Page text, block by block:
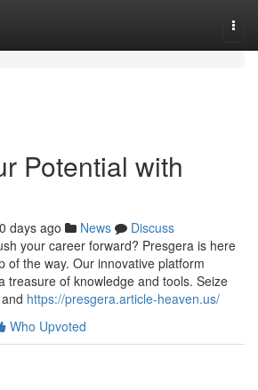
Potential with
days ago News
Discuss
your career forward? Presgera is here
of the way. Our innovative platform
treasure of knowledge and tools. Seize
https://presgera.article-heaven.us/
Who Upvoted